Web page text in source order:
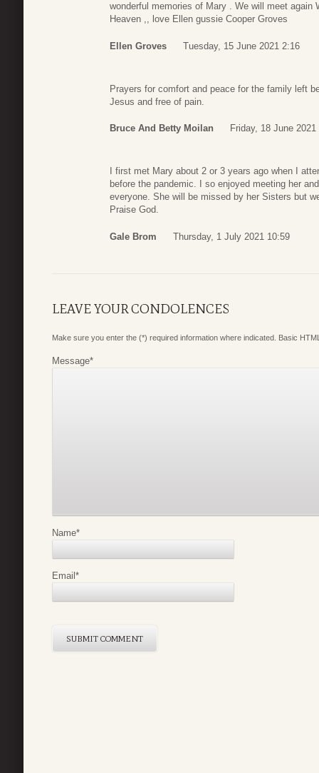
wonderful memories of Mary . We will meet
Heaven ,, love Ellen gussie Cooper Groves
Ellen Groves Tuesday, 15 June 2021 2:16
Prayers for comfort and peace for the family left
Jesus and free of pain.
Bruce And Betty Moilan Friday, 18 June 2021
I first met Mary about 2 or 3 years ago when I
before the pandemic. I so enjoyed meeting her
everyone. She will be missed by her Sisters but
Praise God.
Gale Brom Thursday, 1 July 2021 10:59
LEAVE YOUR CONDOLENCES
Make sure you enter the (*) required information where indicated. Basic
Message*
Name*
Email*